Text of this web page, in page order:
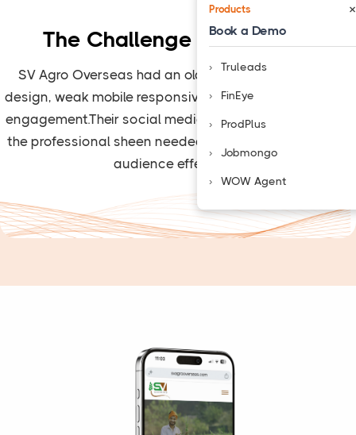
The Challenge TheyFaced
SV Agro Overseas had an old website with a basic
design, weak mobile responsiveness, and minimal user
engagement.Their social media was sporadic, without
the professional sheen needed to engage their target
audience effectively.
Products ×
Book a Demo
Truleads
FinEye
ProdPlus
Jobmongo
WOW Agent